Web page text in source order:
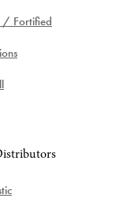
/ Fortified